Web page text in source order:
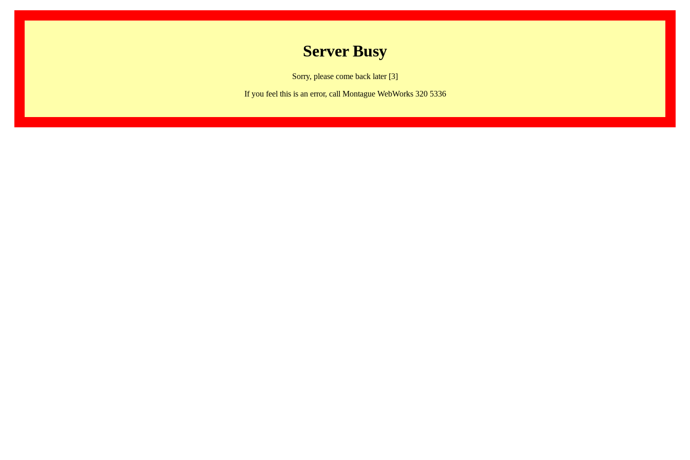
Server Busy
Sorry, please come back later [3]
If you feel this is an error, call Montague WebWorks 320 5336